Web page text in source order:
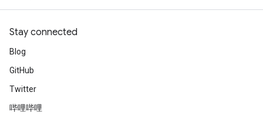
Stay connected
Blog
GitHub
Twitter
哔哩哔哩